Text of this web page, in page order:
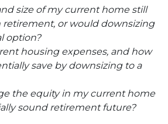
size of my current home still
or would downsizing
option?
housing expenses, and how
save by downsizing to a
the equity in my current home
sound retirement future?